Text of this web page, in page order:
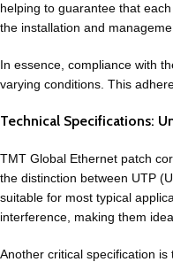
helping to guarantee that
the installation and
In essence, compliance with
varying conditions. This
Technical Specifications:
TMT Global Ethernet patch
the distinction between UTP
suitable for most typical
interference, making them
Another critical specification